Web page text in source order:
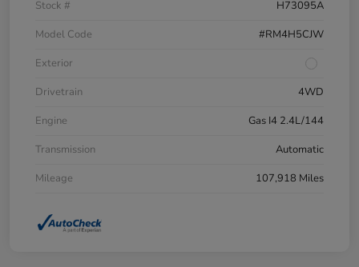
Stock #
H73095A
Model Code
#RM4H5CJW
Exterior
Drivetrain
4WD
Engine
Gas I4 2.4L/144
Transmission
Automatic
Mileage
107,918 Miles